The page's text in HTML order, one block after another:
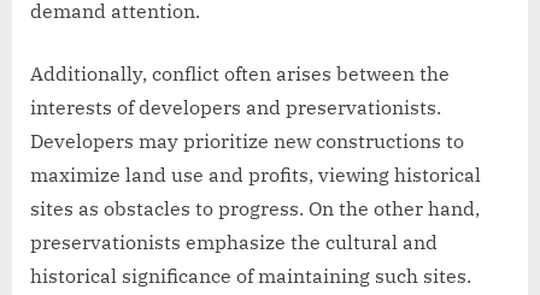
demand attention.
Additionally, conflict often arises between the
interests of developers and preservationists.
Developers may prioritize new constructions to
maximize land use and profits, viewing historical
sites as obstacles to progress. On the other hand,
preservationists emphasize the cultural and
historical significance of maintaining such sites.